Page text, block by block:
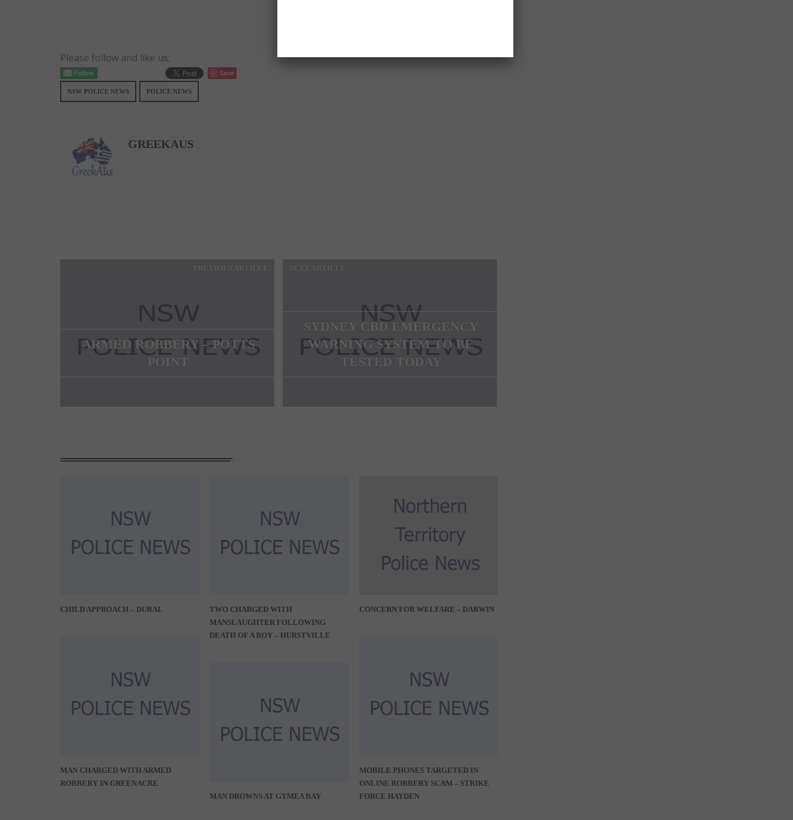
Please follow and like us:
Save
NSW POLICE NEWS POLICE NEWS
GREEKAUS
PREVIOUS ARTICLE
ARMED ROBBERY – POTTS
POINT
NEXT ARTICLE
SYDNEY CBD EMERGENCY
WARNING SYSTEM TO BE
TESTED TODAY
CHILD APPROACH – DURAL
MAN CHARGED WITH ARMED
ROBBERY IN GREENACRE
TWO CHARGED WITH
MANSLAUGHTER FOLLOWING
DEATH OF A BOY – HURSTVILLE
MAN DROWNS AT GYMEA BAY
CONCERN FOR WELFARE – DARWIN
MOBILE PHONES TARGETED IN
ONLINE ROBBERY SCAM – STRIKE
FORCE HAYDEN